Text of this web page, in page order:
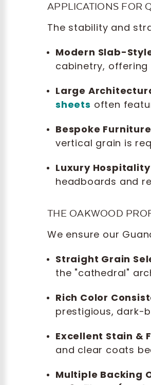
APPLICATIONS FOR
The stability and
Modern Slab-
cabinetry,
Large
sheets often
Bespoke
vertical grain is
Luxury
headboards and
THE OAKWOOD
We ensure our
Straight Grain
the "cathedral"
Rich Color
prestigious, dark-
Excellent Stain &
and clear coats
Multiple Backing